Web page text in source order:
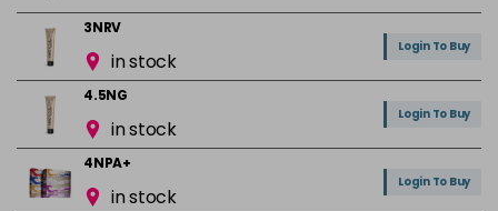
3NRV
in stock
Login To Buy
4.5NG
in stock
Login To Buy
4NPA+
in stock
Login To Buy